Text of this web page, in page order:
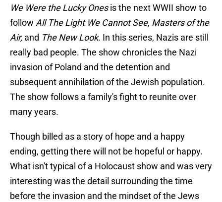
We Were the Lucky Onesis the next WWII show to
follow All The Light We Cannot See, Masters of the
Air, and The New Look. In this series, Nazis are still
really bad people. The show chronicles the Nazi
invasion of Poland and the detention and
subsequent annihilation of the Jewish population.
The show follows a family's fight to reunite over
many years.
Though billed as a story of hope and a happy
ending, getting there will not be hopeful or happy.
What isn't typical of a Holocaust show and was very
interesting was the detail surrounding the time
before the invasion and the mindset of the Jews